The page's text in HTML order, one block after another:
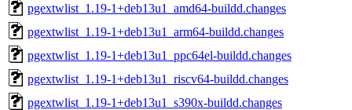
pgextwlist_1.19-1+deb13u1_amd64-buildd.changes
pgextwlist_1.19-1+deb13u1_arm64-buildd.changes
pgextwlist_1.19-1+deb13u1_ppc64el-buildd.changes
pgextwlist_1.19-1+deb13u1_riscv64-buildd.changes
pgextwlist_1.19-1+deb13u1_s390x-buildd.changes